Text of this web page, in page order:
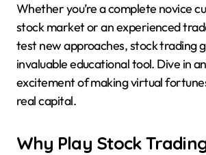
Whether you’re a complete novice
stock market or an experienced
test new approaches, stock trading
invaluable educational tool. Dive in
excitement of making virtual
real capital.
Why Play Stock